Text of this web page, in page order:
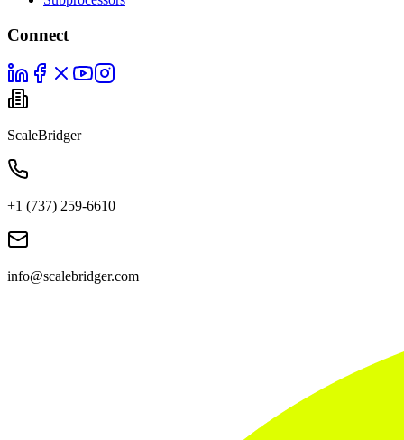
Connect
ScaleBridger
+1 (737) 259-6610
info@scalebridger.com